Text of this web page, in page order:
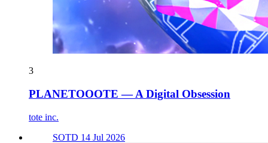
3
PLANETOOOTE — A Digital Obsession
tote inc.
SOTD 14 Jul 2026